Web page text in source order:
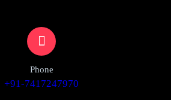
Phone
+91-7417247970